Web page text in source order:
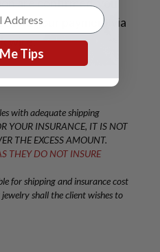
your payment via
wire.
with adequate shipping
YOUR INSURANCE, IT IS NOT
THE EXCESS AMOUNT.
THEY DO NOT INSURE
for shipping and insurance cost
shall the client wishes to
Tips